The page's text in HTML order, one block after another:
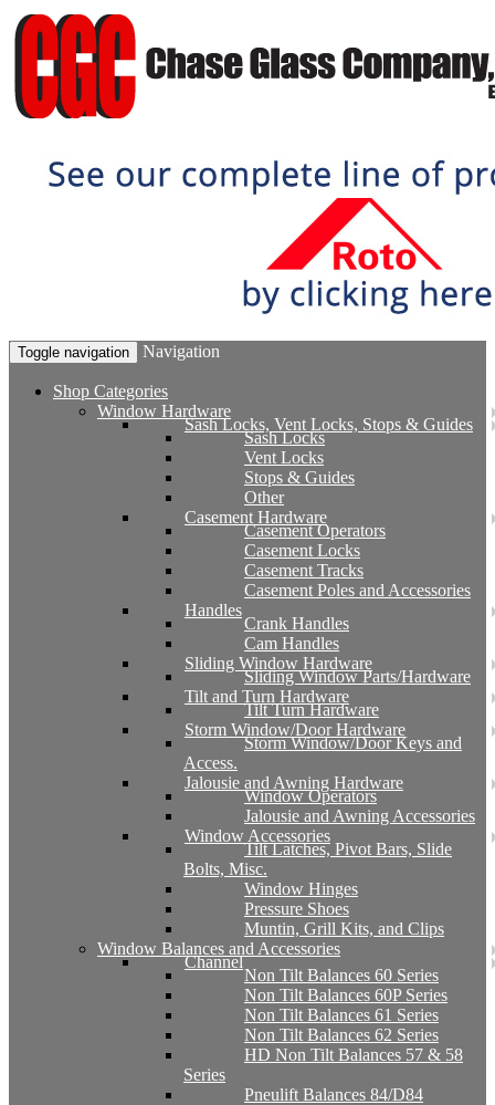
Toggle navigation Navigation
Shop Categories
Window Hardware
Sash Locks, Vent Locks, Stops & Guides
Sash Locks
Vent Locks
Stops & Guides
Other
Casement Hardware
Casement Operators
Casement Locks
Casement Tracks
Casement Poles and Accessories
Handles
Crank Handles
Cam Handles
Sliding Window Hardware
Sliding Window Parts/Hardware
Tilt and Turn Hardware
Tilt Turn Hardware
Storm Window/Door Hardware
Storm Window/Door Keys and
Access.
Jalousie and Awning Hardware
Window Operators
Jalousie and Awning Accessories
Window Accessories
Tilt Latches, Pivot Bars, Slide
Bolts, Misc.
Window Hinges
Pressure Shoes
Muntin, Grill Kits, and Clips
Window Balances and Accessories
Channel
Non Tilt Balances 60 Series
Non Tilt Balances 60P Series
Non Tilt Balances 61 Series
Non Tilt Balances 62 Series
HD Non Tilt Balances 57 & 58
Series
Pneulift Balances 84/D84